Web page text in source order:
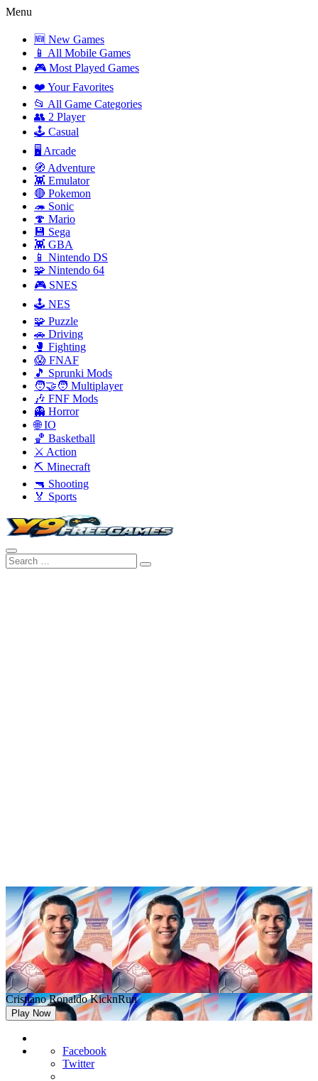
Menu
🆕 New Games
📱 All Mobile Games
🎮 Most Played Games
❤️ Your Favorites
📂 All Game Categories
👥 2 Player
🕹️ Casual
🖥️ Arcade
🧭 Adventure
👾 Emulator
🔴 Pokemon
🦔 Sonic
🍄 Mario
💾 Sega
👾 GBA
📱 Nintendo DS
🧩 Nintendo 64
🎮 SNES
🕹️ NES
🧩 Puzzle
🚗 Driving
🥊 Fighting
😱 FNAF
🎵 Sprunki Mods
🧑‍🤝‍🧑 Multiplayer
🎶 FNF Mods
👻 Horror
🌐 IO
🏀 Basketball
⚔️ Action
⛏️ Minecraft
🔫 Shooting
🏅 Sports
Cristiano Ronaldo KicknRun
Play Now
Facebook
Twitter